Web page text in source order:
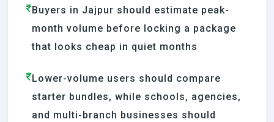
Buyers in Jajpur should estimate peak-
month volume before locking a package
that looks cheap in quiet months
Lower-volume users should compare
starter bundles, while schools, agencies,
and multi-branch businesses should